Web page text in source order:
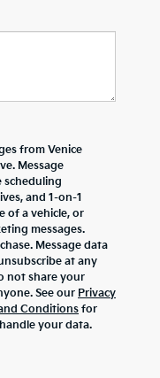
from Venice
Message
scheduling
and 1-on-1
of a vehicle, or
messages.
Message data
at any
not share your
See our Privacy
Conditions for
your data.